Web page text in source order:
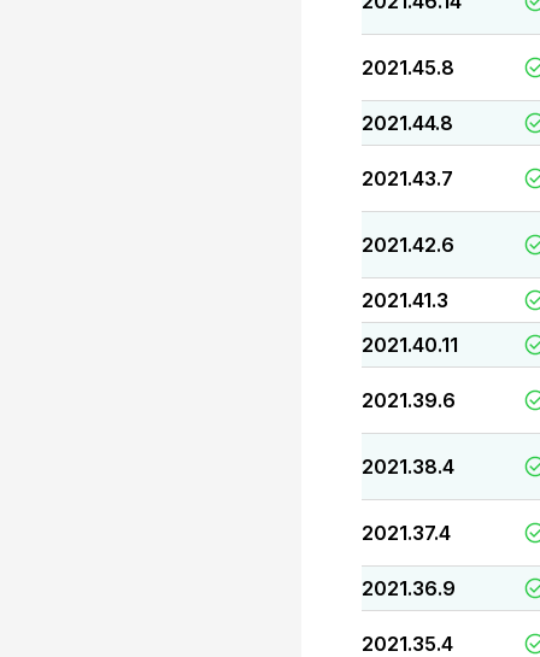
2021.45.8
2021.44.8
2021.43.7
2021.42.6
2021.41.3
2021.40.11
2021.39.6
2021.38.4
2021.37.4
2021.36.9
2021.35.4